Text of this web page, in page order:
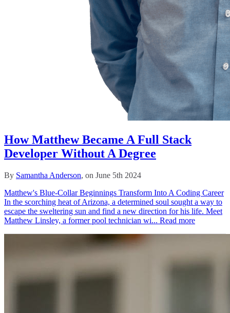
How Matthew Became A Full Stack
Developer Without A Degree
By Samantha Anderson, on June 5th 2024
Matthew's Blue-Collar Beginnings Transform Into A Coding Career
In the scorching heat of Arizona, a determined soul sought a way to
escape the sweltering sun and find a new direction for his life. Meet
Matthew Linsley, a former pool technician wi... Read more